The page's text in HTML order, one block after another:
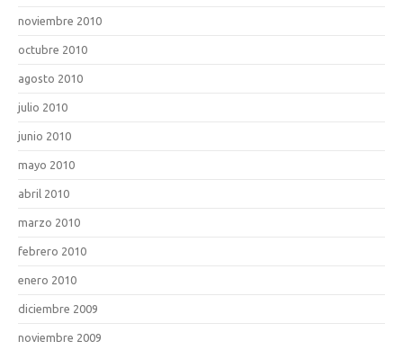
noviembre 2010
octubre 2010
agosto 2010
julio 2010
junio 2010
mayo 2010
abril 2010
marzo 2010
febrero 2010
enero 2010
diciembre 2009
noviembre 2009